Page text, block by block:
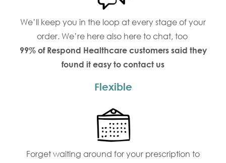
We’ll keep you in the loop at every stage of your
order. We’re here also here to chat, too
99% of Respond Healthcare customers said they
found it easy to contact us
Flexible
Forget waiting around for your prescription to